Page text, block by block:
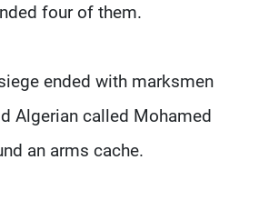
four of them.
ended with marksmen
Algerian called Mohamed
an arms cache.